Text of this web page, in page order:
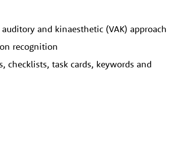
and kinaesthetic (VAK) approach
recognition
checklists, task cards, keywords and